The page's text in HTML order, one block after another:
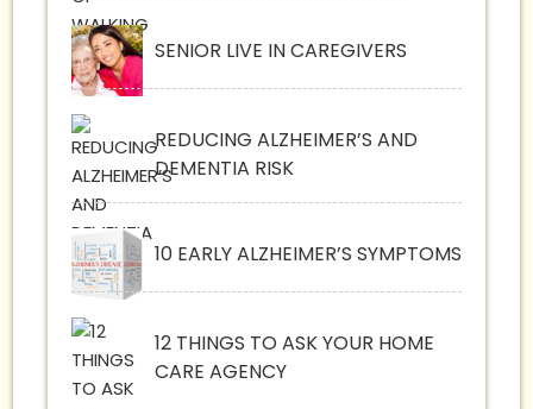
SENIOR LIVE IN CAREGIVERS
REDUCING ALZHEIMER’S AND
DEMENTIA RISK
10 EARLY ALZHEIMER’S SYMPTOMS
12 THINGS TO ASK YOUR HOME
CARE AGENCY